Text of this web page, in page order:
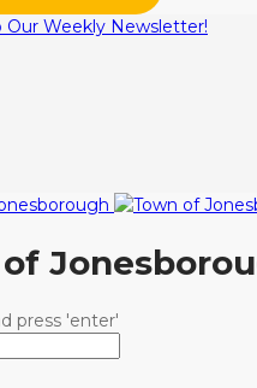
Our Weekly Newsletter!
press 'enter'